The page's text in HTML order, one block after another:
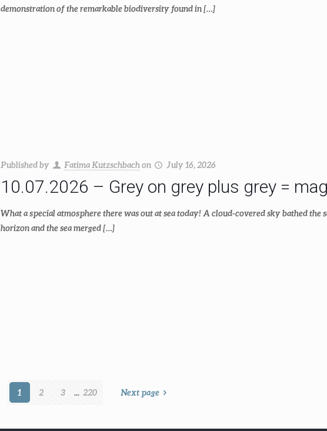
demonstration of the remarkable biodiversity found in[…]
Published by Fatima Kutzschbach on July 16, 2026
10.07.2026 – Grey on grey plus grey =
What a special atmosphere there was out at sea today! A cloud-covered sky bathed the
horizon and the sea merged[…]
1 2 3 ... 220 Next page